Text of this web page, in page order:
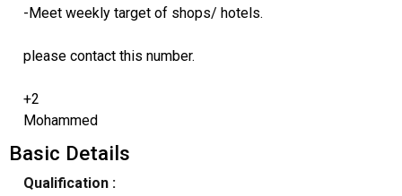
-Meet weekly target of shops/ hotels.
please contact this number.
+2
Mohammed
Basic Details
Qualification :